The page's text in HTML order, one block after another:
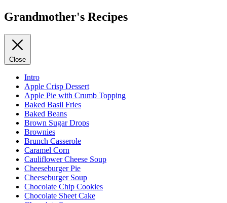
Grandmother's Recipes
Close
Intro
Apple Crisp Dessert
Apple Pie with Crumb Topping
Baked Basil Fries
Baked Beans
Brown Sugar Drops
Brownies
Brunch Casserole
Caramel Corn
Cauliflower Cheese Soup
Cheeseburger Pie
Cheeseburger Soup
Chocolate Chip Cookies
Chocolate Sheet Cake